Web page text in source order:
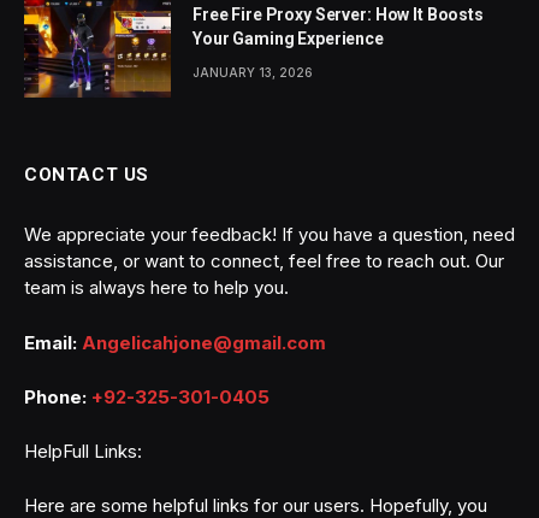
Free Fire Proxy Server: How It Boosts
Your Gaming Experience
JANUARY 13, 2026
CONTACT US
We appreciate your feedback! If you have a question, need
assistance, or want to connect, feel free to reach out. Our
team is always here to help you.
Email: Angelicahjone@gmail.com
Phone: +92-325-301-0405
HelpFull Links:
Here are some helpful links for our users. Hopefully, you